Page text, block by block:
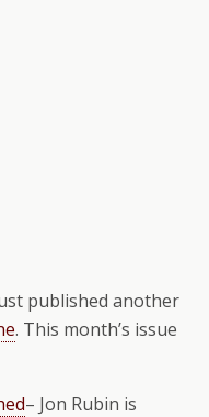
published another
. This month’s issue
– Jon Rubin is